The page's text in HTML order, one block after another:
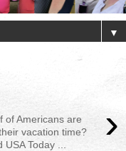
▼
›
of Americans are
vacation time?
Today ...